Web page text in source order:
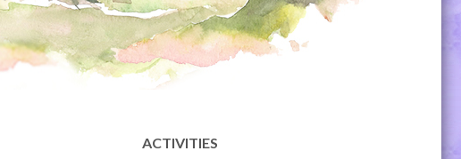
ACTIVITIES